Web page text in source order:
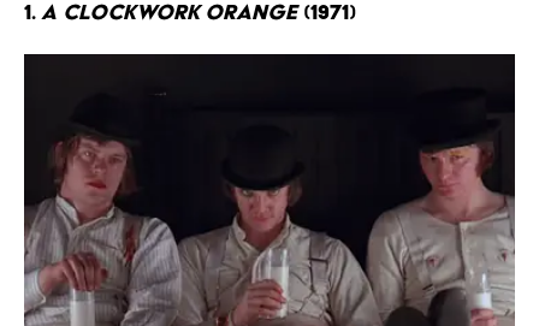
1. A Clockwork Orange(1971)